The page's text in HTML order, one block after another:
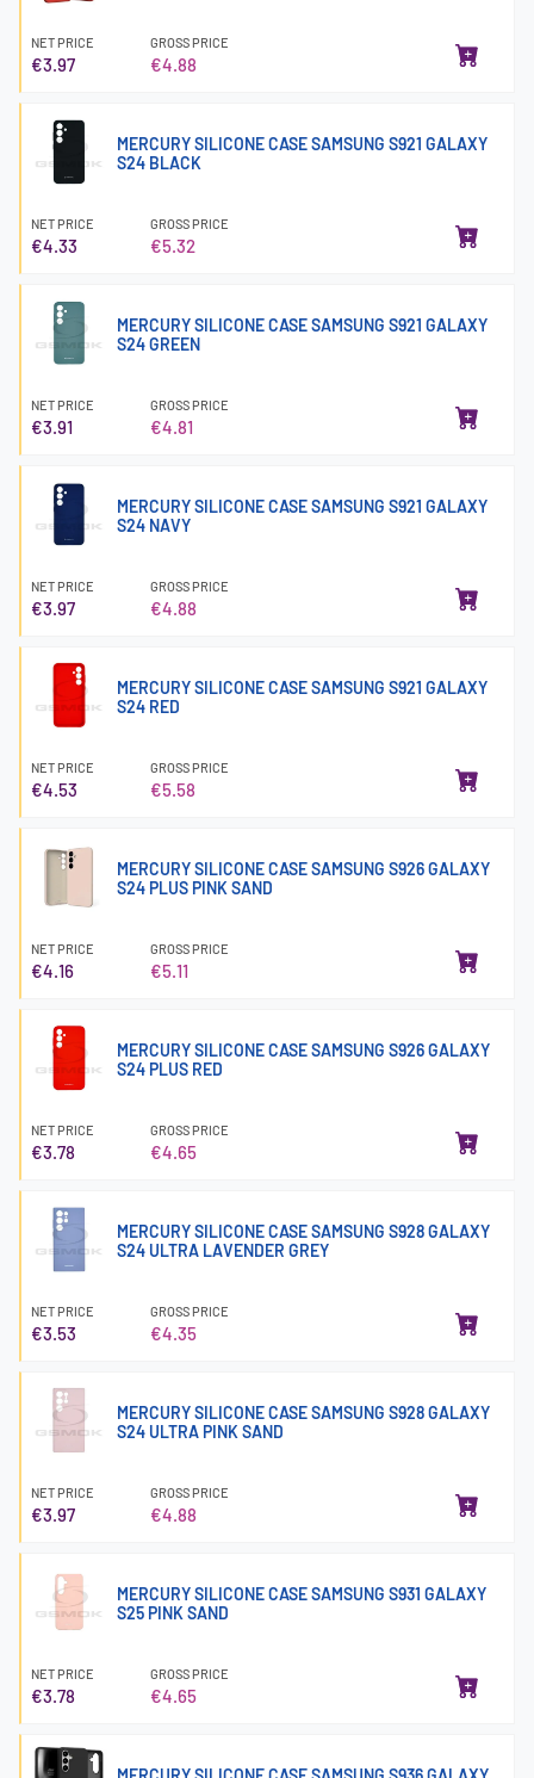
NET PRICE
€3.97
GROSS PRICE
€4.88
MERCURY SILICONE CASE SAMSUNG S921 GALAXY
S24 BLACK
NET PRICE
€4.33
GROSS PRICE
€5.32
MERCURY SILICONE CASE SAMSUNG S921 GALAXY
S24 GREEN
NET PRICE
€3.91
GROSS PRICE
€4.81
MERCURY SILICONE CASE SAMSUNG S921 GALAXY
S24 NAVY
NET PRICE
€3.97
GROSS PRICE
€4.88
MERCURY SILICONE CASE SAMSUNG S921 GALAXY
S24 RED
NET PRICE
€4.53
GROSS PRICE
€5.58
MERCURY SILICONE CASE SAMSUNG S926 GALAXY
S24 PLUS PINK SAND
NET PRICE
€4.16
GROSS PRICE
€5.11
MERCURY SILICONE CASE SAMSUNG S926 GALAXY
S24 PLUS RED
NET PRICE
€3.78
GROSS PRICE
€4.65
MERCURY SILICONE CASE SAMSUNG S928 GALAXY
S24 ULTRA LAVENDER GREY
NET PRICE
€3.53
GROSS PRICE
€4.35
MERCURY SILICONE CASE SAMSUNG S928 GALAXY
S24 ULTRA PINK SAND
NET PRICE
€3.97
GROSS PRICE
€4.88
MERCURY SILICONE CASE SAMSUNG S931 GALAXY
S25 PINK SAND
NET PRICE
€3.78
GROSS PRICE
€4.65